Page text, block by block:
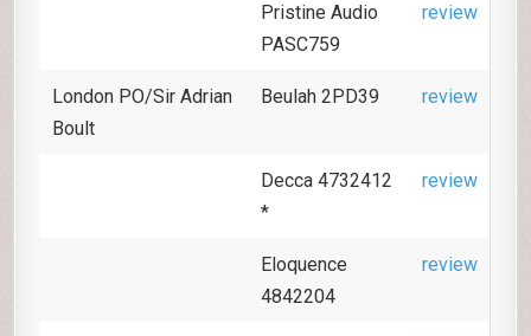
Pristine Audio
PASC759
review
London PO/Sir Adrian
Boult
Beulah 2PD39 review
Decca 4732412
*
review
Eloquence
4842204
review